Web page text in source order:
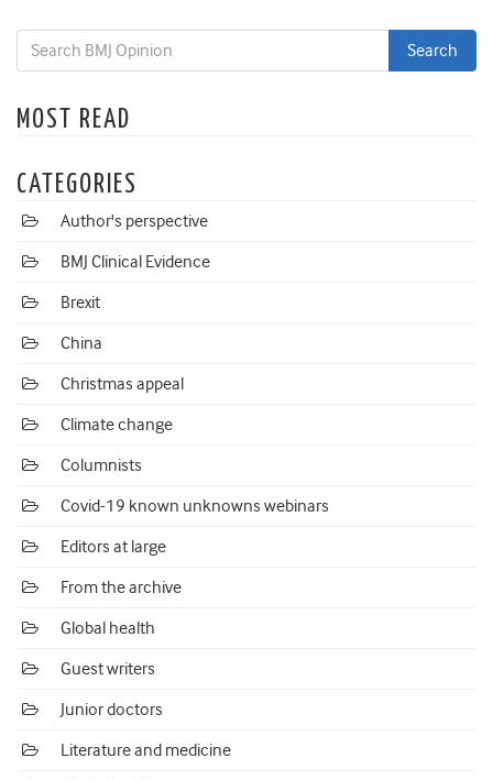
MOST READ
CATEGORIES
Author's perspective
BMJ Clinical Evidence
Brexit
China
Christmas appeal
Climate change
Columnists
Covid-19 known unknowns webinars
Editors at large
From the archive
Global health
Guest writers
Junior doctors
Literature and medicine